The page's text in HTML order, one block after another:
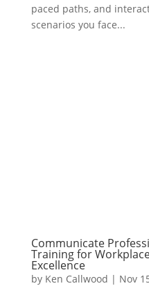
paced paths, and
scenarios you face...
Communicate
Training for
Excellence
by Ken Callwood | Nov